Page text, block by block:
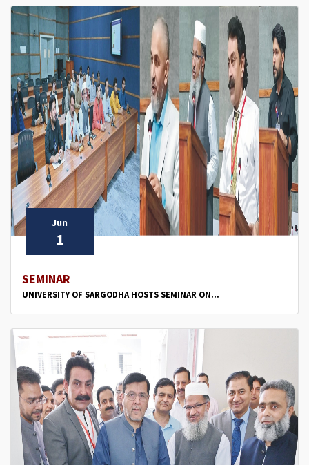
Jun
1
SEMINAR
UNIVERSITY OF SARGODHA HOSTS SEMINAR ON...